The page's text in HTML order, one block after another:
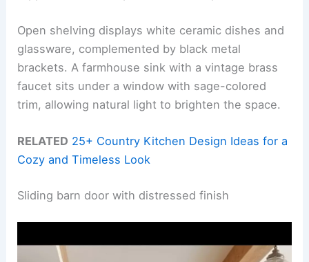
Open shelving displays white ceramic dishes and
glassware, complemented by black metal
brackets. A farmhouse sink with a vintage brass
faucet sits under a window with sage-colored
trim, allowing natural light to brighten the space.
RELATED 25+ Country Kitchen Design Ideas for a
Cozy and Timeless Look
Sliding barn door with distressed finish